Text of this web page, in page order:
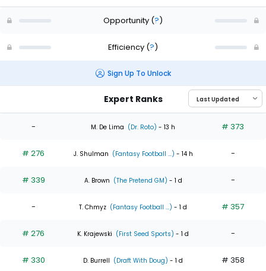
Opportunity (?)
Efficiency (?)
Sign Up To Unlock
Expert Ranks
- M. De Lima (Dr. Roto) - 13 h # 373
# 276 J. Shulman (Fantasy Football ...) - 14 h -
# 339 A. Brown (The Pretend GM) - 1 d -
- T. Chmyz (Fantasy Football ...) - 1 d # 357
# 276 K. Krajewski (First Seed Sports) - 1 d -
# 330 D. Burrell (Draft With Doug) - 1 d # 358